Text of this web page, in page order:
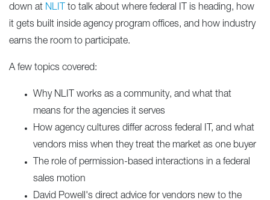
down at NLIT to talk about where federal IT is heading, how
it gets built inside agency program offices, and how industry
earns the room to participate.
A few topics covered:
Why NLIT works as a community, and what that
means for the agencies it serves
How agency cultures differ across federal IT, and what
vendors miss when they treat the market as one buyer
The role of permission-based interactions in a federal
sales motion
David Powell's direct advice for vendors new to the